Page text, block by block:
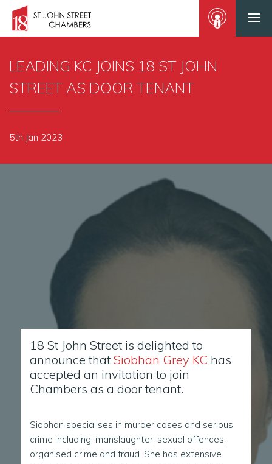
LEADING KC JOINS 18 ST JOHN
STREET AS DOOR TENANT
5th Jan 2023
18 St John Street is delighted to
announce that Siobhan Grey KC has
accepted an invitation to join
Chambers as a door tenant.
Siobhan specialises in murder cases and serious
crime including; manslaughter, sexual offences,
organised crime and fraud. She has extensive